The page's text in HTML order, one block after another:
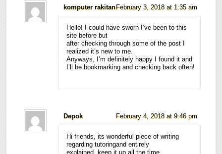
komputer rakitan February 3, 2018 at 1:35 am
Hello! I could have sworn I’ve been to this
site before but
after checking through some of the post I
realized it’s new to me.
Anyways, I’m definitely happy I found it and
I’ll be bookmarking and checking back often!
Depok February 4, 2018 at 9:46 pm
Hi friends, its wonderful piece of writing
regarding tutoringand entirely
explained, keep it up all the time.